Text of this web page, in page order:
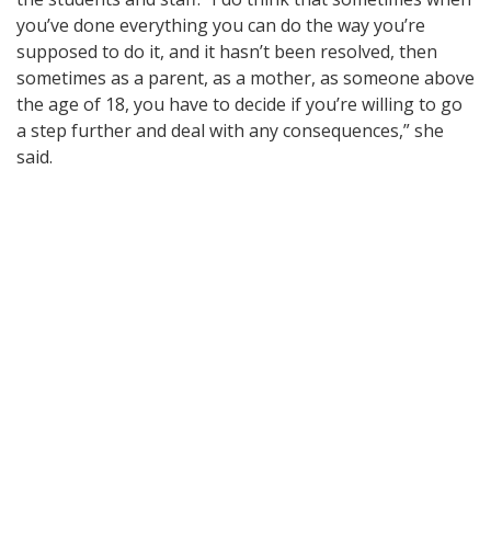
you’ve done everything you can do the way you’re
supposed to do it, and it hasn’t been resolved, then
sometimes as a parent, as a mother, as someone above
the age of 18, you have to decide if you’re willing to go
a step further and deal with any consequences,” she
said.